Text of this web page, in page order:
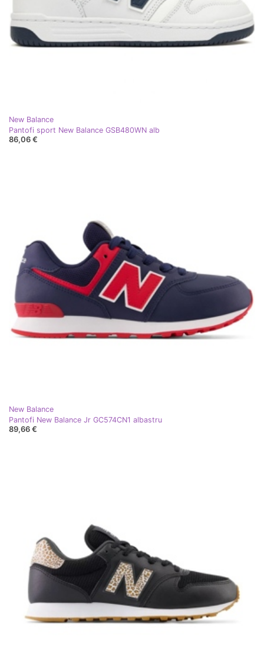
New Balance
Pantofi sport New Balance GSB480WN alb
86,06 €
New Balance
Pantofi New Balance Jr GC574CN1 albastru
89,66 €